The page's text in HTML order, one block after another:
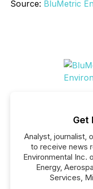
Source: BluMetric
Get
Analyst, journalist,
to receive news
Environmental Inc.
Energy,
Services,